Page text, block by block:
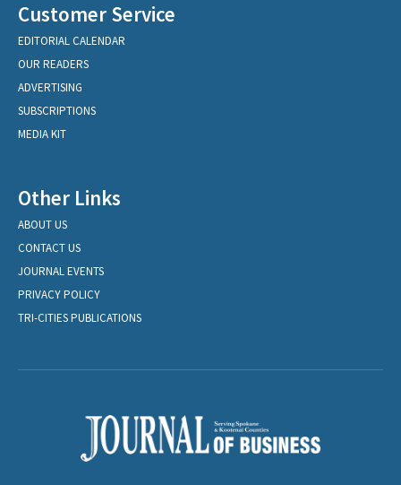
Customer Service
EDITORIAL CALENDAR
OUR READERS
ADVERTISING
SUBSCRIPTIONS
MEDIA KIT
Other Links
ABOUT US
CONTACT US
JOURNAL EVENTS
PRIVACY POLICY
TRI-CITIES PUBLICATIONS